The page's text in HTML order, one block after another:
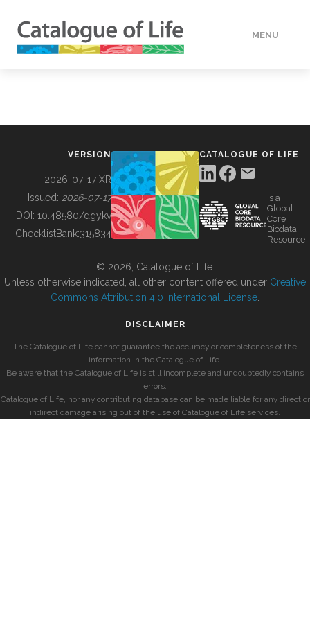
MENU
BUILDING COL
VERSION
2026-07-17 XR
Issued: 2026-07-17
DOI: 10.48580/dgykv
ChecklistBank:315834
CATALOGUE OF LIFE
is a
Global
Core
Biodata
Resource
© 2026, Catalogue of Life.
Unless otherwise indicated, all other content offered under Creative
Commons Attribution 4.0 International License
DISCLAIMER
The Catalogue of Life cannot guarantee the accuracy or completeness of the
information in the Catalogue of Life.
Be aware that the Catalogue of Life is still incomplete and undoubtedly contains
errors.
Catalogue of Life, nor any contributing database can be made liable for any direct or
indirect damage arising out of the use of Catalogue of Life services.